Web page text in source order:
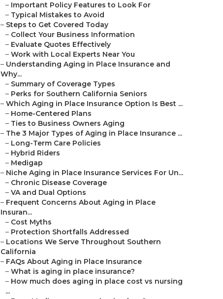
– Important Policy Features to Look For
– Typical Mistakes to Avoid
– Steps to Get Covered Today
– Collect Your Business Information
– Evaluate Quotes Effectively
– Work with Local Experts Near You
– Understanding Aging in Place Insurance and
Why...
– Summary of Coverage Types
– Perks for Southern California Seniors
– Which Aging in Place Insurance Option Is Best ...
– Home-Centered Plans
– Ties to Business Owners Aging
– The 3 Major Types of Aging in Place Insurance ...
– Long-Term Care Policies
– Hybrid Riders
– Medigap
– Niche Aging in Place Insurance Services For Un...
– Chronic Disease Coverage
– VA and Dual Options
– Frequent Concerns About Aging in Place
Insuran...
– Cost Myths
– Protection Shortfalls Addressed
– Locations We Serve Throughout Southern
California
– FAQs About Aging in Place Insurance
– What is aging in place insurance?
– How much does aging in place cost vs nursing
...